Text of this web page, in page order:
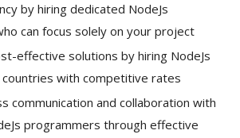
by hiring dedicated NodeJs
can focus solely on your project
effective solutions by hiring NodeJs
with competitive rates
communication and collaboration with
programmers through effective